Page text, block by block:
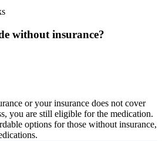
without insurance?
or your insurance does not cover
you are still eligible for the medication.
options for those without insurance,